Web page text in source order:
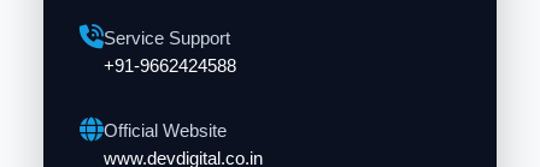
Service Support
+91-9662424588
Official Website
www.devdigital.co.in